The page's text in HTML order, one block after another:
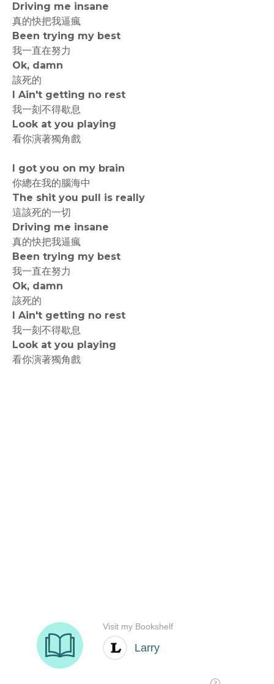
Driving me insane
真的快把我逼瘋
Been trying my best
我一直在努力
Ok, damn
該死的
I Ain't getting no rest
我一刻不得歇息
Look at you playing
看你演著獨角戲
I got you on my brain
你總在我的腦海中
The shit you pull is really
這該死的一切
Driving me insane
真的快把我逼瘋
Been trying my best
我一直在努力
Ok, damn
該死的
I Ain't getting no rest
我一刻不得歇息
Look at you playing
看你演著獨角戲